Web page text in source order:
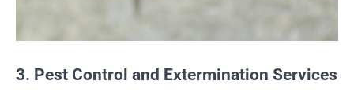
3. Pest Control and Extermination Services